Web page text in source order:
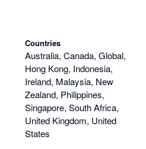
Countries
Australia, Canada, Global,
Hong Kong, Indonesia,
Ireland, Malaysia, New
Zealand, Philippines,
Singapore, South Africa,
United Kingdom, United
States